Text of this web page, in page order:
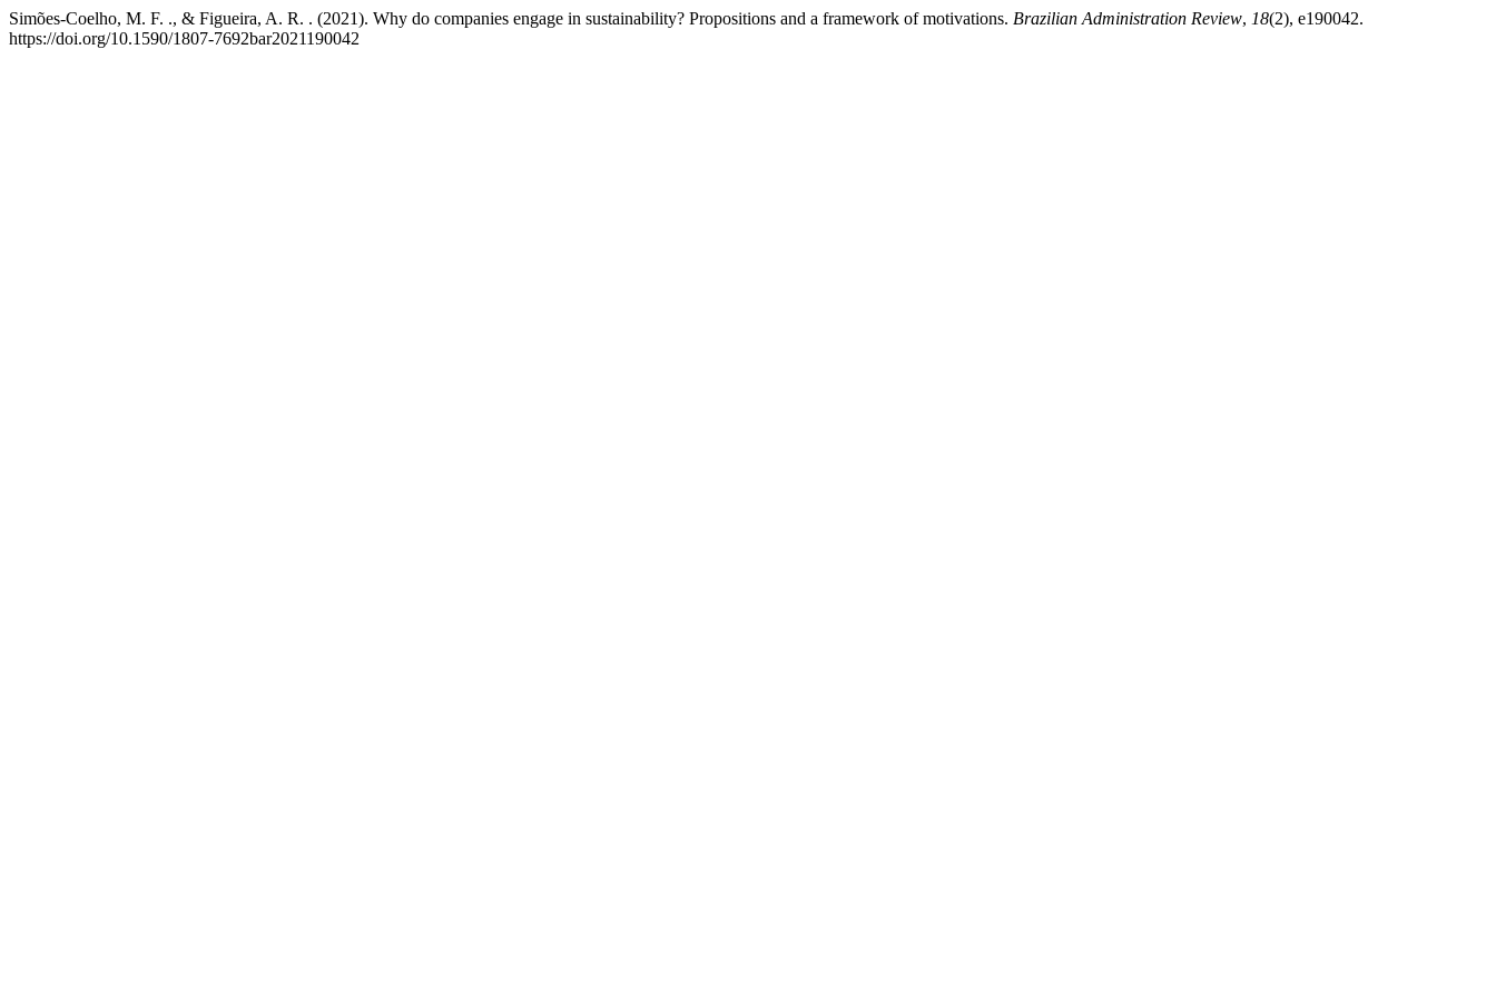
Simões-Coelho, M. F. ., & Figueira, A. R. . (2021). Why do companies engage in sustainability? Propositions and a framework of motivations. Brazilian Administration Review, 18(2), e190042.
https://doi.org/10.1590/1807-7692bar2021190042